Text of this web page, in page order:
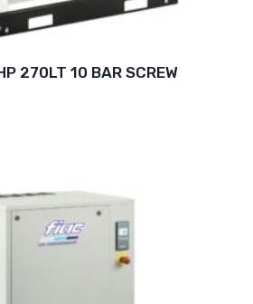
270LT 10 BAR SCREW